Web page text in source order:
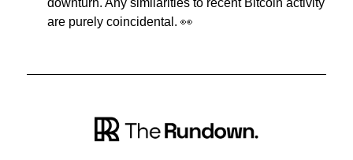
are purely coincidental. 👀